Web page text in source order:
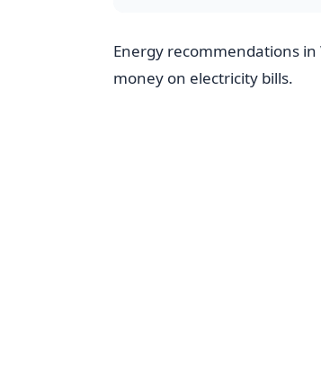
Energy recommendations in
money on electricity bills.